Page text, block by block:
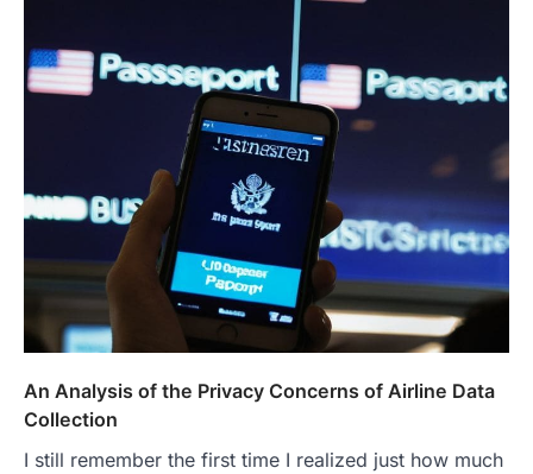
An Analysis of the Privacy Concerns of Airline Data
Collection
I still remember the first time I realized just how much